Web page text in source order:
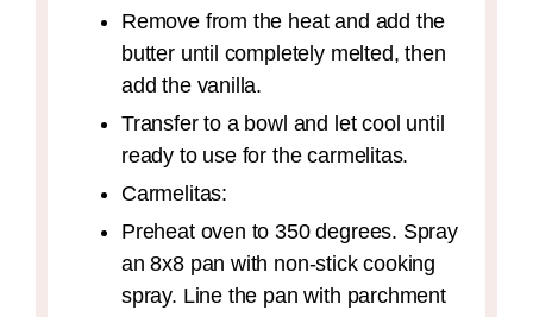
Remove from the heat and add the
butter until completely melted, then
add the vanilla.
Transfer to a bowl and let cool until
ready to use for the carmelitas.
Carmelitas:
Preheat oven to 350 degrees. Spray
an 8x8 pan with non-stick cooking
spray. Line the pan with parchment